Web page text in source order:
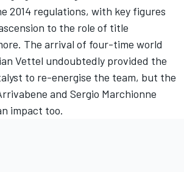
2014 regulations, with key figures
to the role of title
The arrival of four-time world
Vettel undoubtedly provided the
to re-energise the team, but the
and Sergio Marchionne
impact too.